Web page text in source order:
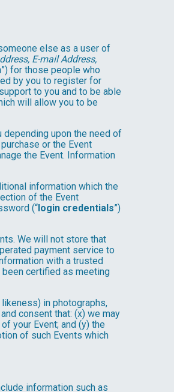
else as a user of
E-mail Address,
”) for those people who
by you to register for
to you and to be able
will allow you to be
depending upon the need of
or the Event
the Event. Information
information which the
of the Event
(“login credentials”)
We will not store that
payment service to
with a trusted
been certified as meeting
in photographs,
consent that: (x) we may
your Event; and (y) the
of such Events which
information such as